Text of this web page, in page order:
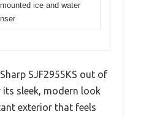
ice and water
SJF2955KS out of
its sleek, modern look
exterior that feels